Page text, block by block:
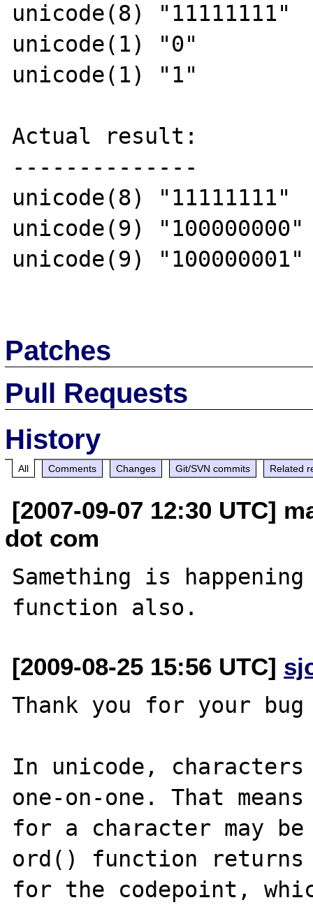
unicode(8) "11111111"
unicode(1) "0"
unicode(1) "1"
Actual result:
--------------
unicode(8) "11111111"
unicode(9) "100000000"
unicode(9) "100000001"
Patches
Pull Requests
History
All Comments Changes Git/SVN commits Related
[2007-09-07 12:30 UTC]
dot com
Samething is
[2009-08-25 15:56 UTC]
Thank you for your
In unicode, characters
one-on-one. That
for a character may
ord() function returns
for the codepoint,